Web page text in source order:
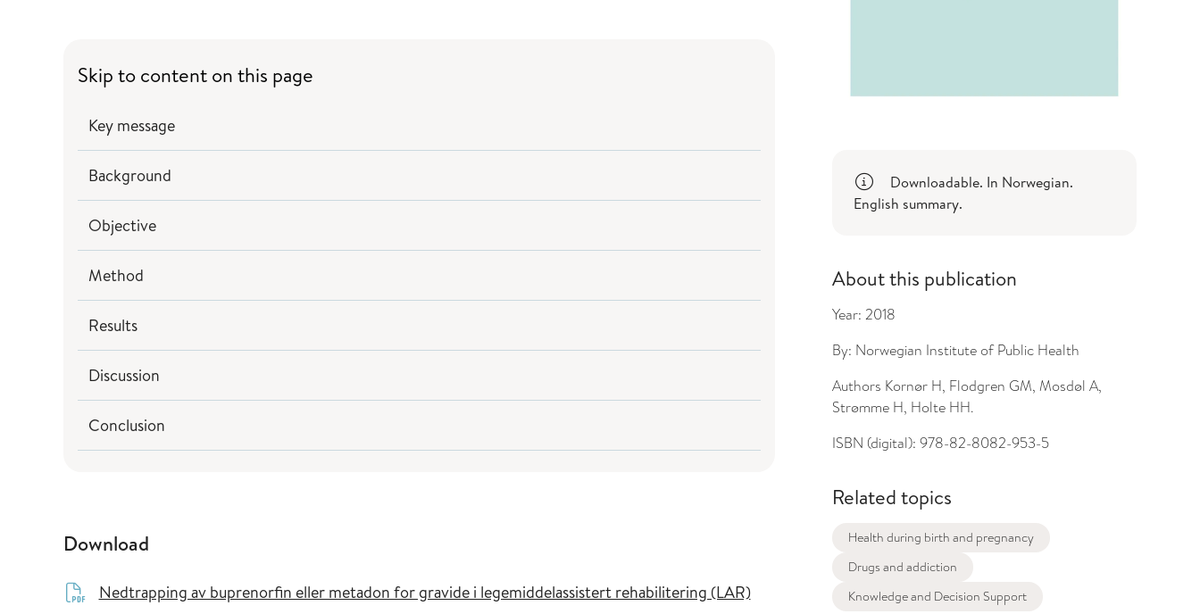
Skip to content on this page
Key message
Background
Objective
Method
Results
Discussion
Conclusion
Download
Nedtrapping av buprenorfin eller metadon for gravide i legemiddelassistert rehabilitering (LAR)
Downloadable. In Norwegian.
English summary.
About this publication
Year: 2018
By: Norwegian Institute of Public Health
Authors Kornør H, Flodgren GM, Mosdøl A,
Strømme H, Holte HH.
ISBN (digital): 978-82-8082-953-5
Related topics
Health during birth and pregnancy
Drugs and addiction
Knowledge and Decision Support